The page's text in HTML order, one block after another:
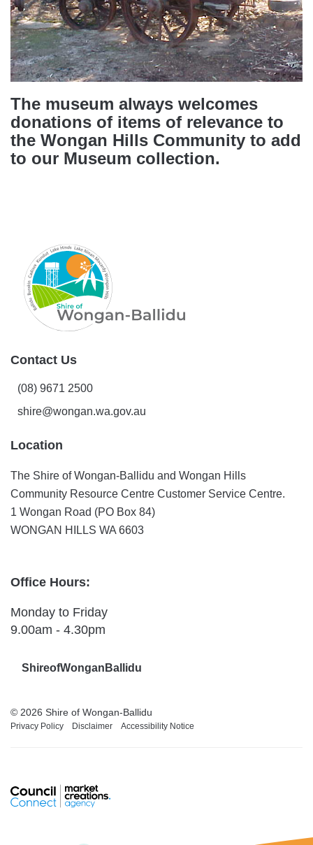
The museum always welcomes
donations of items of relevance to
the Wongan Hills Community to add
to our Museum collection.
Contact Us
(08) 9671 2500
shire@wongan.wa.gov.au
Location
The Shire of Wongan-Ballidu and Wongan Hills
Community Resource Centre Customer Service Centre.
1 Wongan Road (PO Box 84)
WONGAN HILLS WA 6603
Office Hours:
Monday to Friday
9.00am - 4.30pm
ShireofWonganBallidu
© 2026 Shire of Wongan-Ballidu
Privacy Policy Disclaimer Accessibility Notice